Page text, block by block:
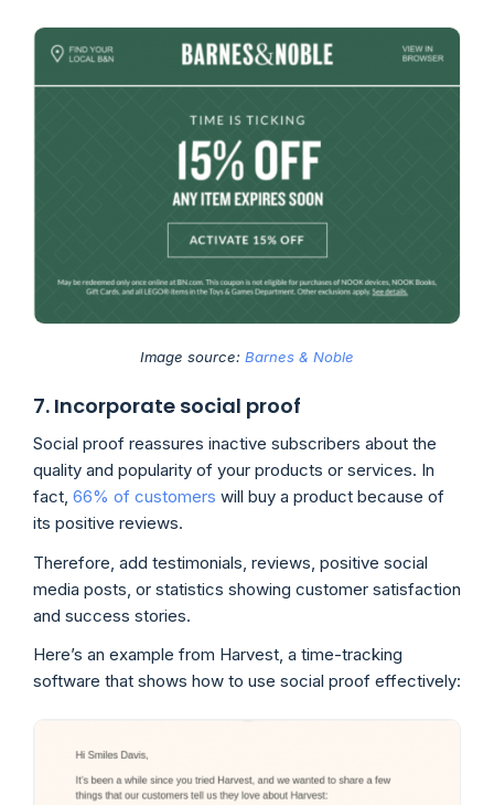
Image source: Barnes & Noble
7. Incorporate social proof
Social proof reassures inactive subscribers about the
quality and popularity of your products or services. In
fact, 66% of customers will buy a product because of
its positive reviews.
Therefore, add testimonials, reviews, positive social
media posts, or statistics showing customer satisfaction
and success stories.
Here’s an example from Harvest, a time-tracking
software that shows how to use social proof effectively: